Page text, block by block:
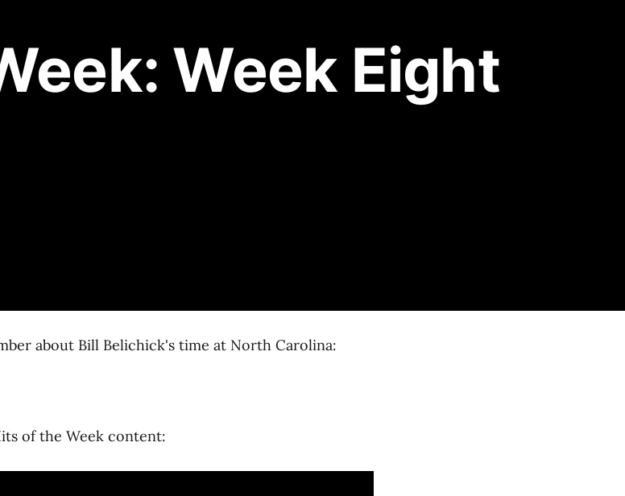
Week Eight
about Bill Belichick's time at North Carolina:
of the Week content: